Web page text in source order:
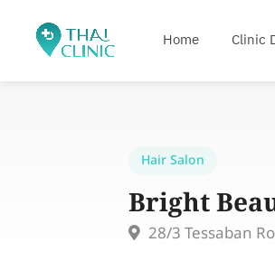
Home Clinic
Hair Salon
Bright
28/3 Tessaban